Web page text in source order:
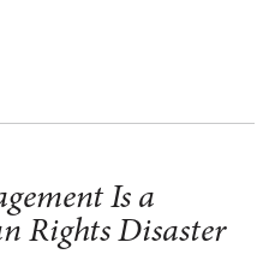
Is a
Rights Disaster